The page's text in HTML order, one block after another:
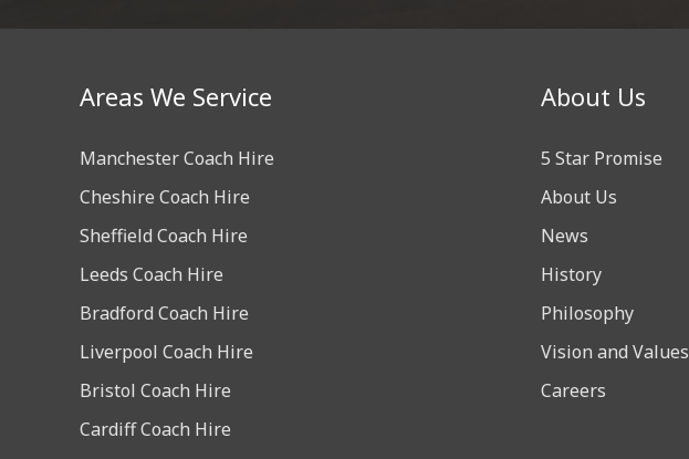
Areas We Service
Manchester Coach Hire
Cheshire Coach Hire
Sheffield Coach Hire
Leeds Coach Hire
Bradford Coach Hire
Liverpool Coach Hire
Bristol Coach Hire
Cardiff Coach Hire
About Us
5 Star Promise
About Us
News
History
Philosophy
Vision and Values
Careers